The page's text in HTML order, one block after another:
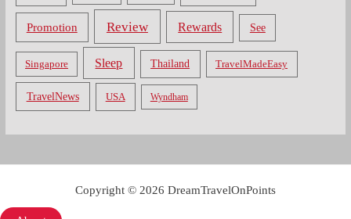
Promotion Review Rewards See
Singapore Sleep Thailand TravelMadeEasy
TravelNews USA Wyndham
Copyright © 2026 DreamTravelOnPoints